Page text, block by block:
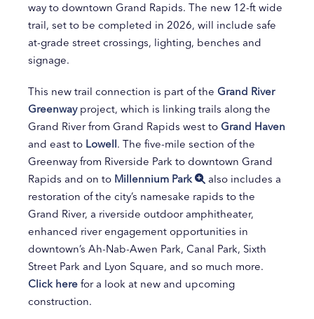
way to downtown Grand Rapids. The new 12-ft wide
trail, set to be completed in 2026, will include safe
at-grade street crossings, lighting, benches and
signage.
This new trail connection is part of the Grand River
Greenwayproject, which is linking trails along the
Grand River from Grand Rapids west to Grand Haven
and east to Lowell. The five-mile section of the
Greenway from Riverside Park to downtown Grand
Rapids and on to Millennium Park
also includes a
restoration of the city’s namesake rapids to the
Grand River, a riverside outdoor amphitheater,
enhanced river engagement opportunities in
downtown’s Ah-Nab-Awen Park, Canal Park, Sixth
Street Park and Lyon Square, and so much more.
Click here for a look at new and upcoming
construction.